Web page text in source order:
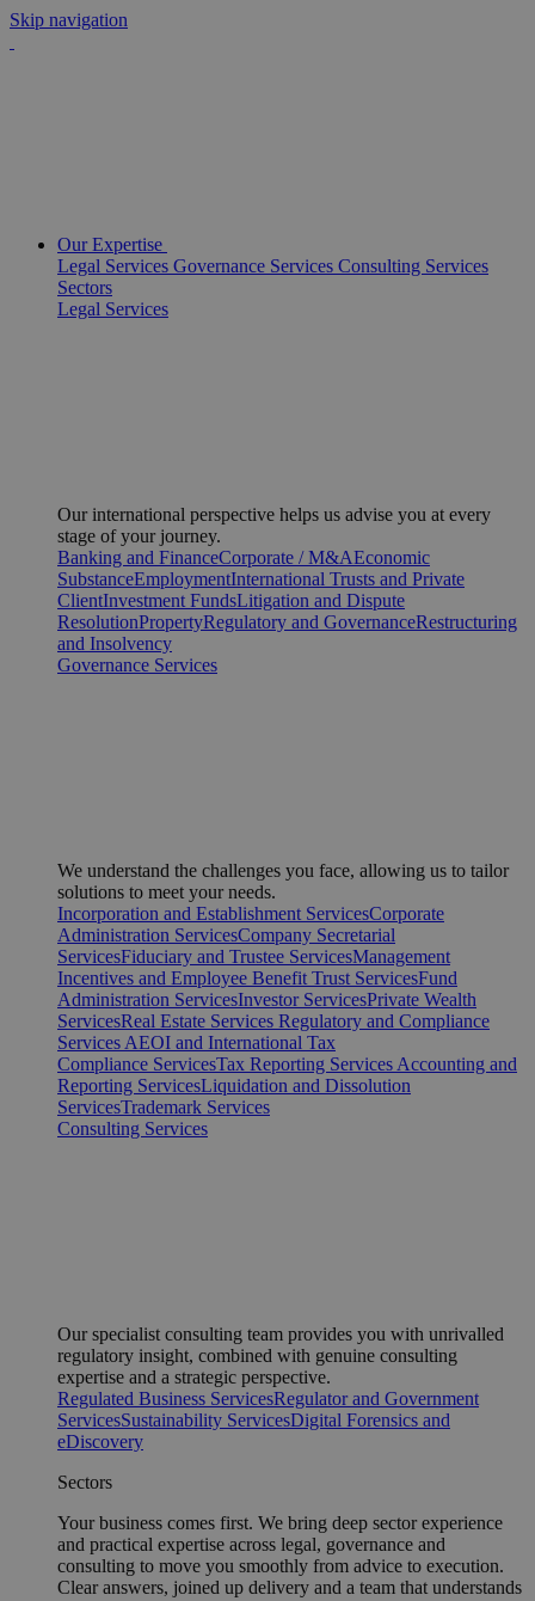
Skip navigation
Our Expertise
Legal Services Governance Services Consulting Services
Sectors
Legal Services
Our international perspective helps us advise you at every
stage of your journey.
Banking and FinanceCorporate / M&AEconomic
SubstanceEmploymentInternational Trusts and Private
ClientInvestment FundsLitigation and Dispute
ResolutionPropertyRegulatory and GovernanceRestructuring
and Insolvency
Governance Services
We understand the challenges you face, allowing us to tailor
solutions to meet your needs.
Incorporation and Establishment ServicesCorporate
Administration ServicesCompany Secretarial
ServicesFiduciary and Trustee ServicesManagement
Incentives and Employee Benefit Trust ServicesFund
Administration ServicesInvestor ServicesPrivate Wealth
ServicesReal Estate Services Regulatory and Compliance
Services AEOI and International Tax
Compliance ServicesTax Reporting Services Accounting and
Reporting ServicesLiquidation and Dissolution
ServicesTrademark Services
Consulting Services
Our specialist consulting team provides you with unrivalled
regulatory insight, combined with genuine consulting
expertise and a strategic perspective.
Regulated Business ServicesRegulator and Government
ServicesSustainability ServicesDigital Forensics and
eDiscovery
Sectors
Your business comes first. We bring deep sector experience
and practical expertise across legal, governance and
consulting to move you smoothly from advice to execution.
Clear answers, joined up delivery and a team that understands